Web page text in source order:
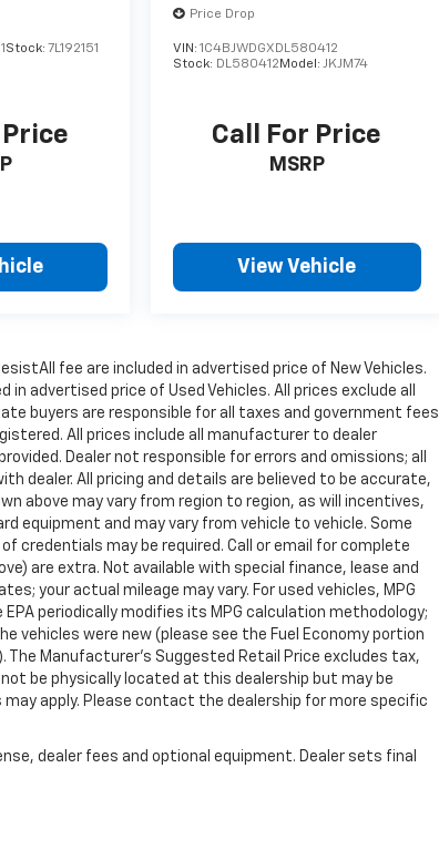
Stock:7L192151
Price Drop
VIN:1C4BJWDGXDL580412
Stock: DL580412 Model:JKJM74
Call For Price
MSRP
View Vehicle
fee are included in advertised price of New Vehicles.
advertised price of Used Vehicles. All prices exclude all
buyers are responsible for all taxes and government fees
All prices include all manufacturer to dealer
Dealer not responsible for errors and omissions; all
dealer. All pricing and details are believed to be accurate,
above may vary from region to region, as will incentives,
equipment and may vary from vehicle to vehicle. Some
credentials may be required. Call or email for complete
are extra. Not available with special finance, lease and
your actual mileage may vary. For used vehicles, MPG
periodically modifies its MPG calculation methodology;
vehicles were new (please see the Fuel Economy portion
The Manufacturer's Suggested Retail Price excludes tax,
be physically located at this dealership but may be
apply. Please contact the dealership for more specific
dealer fees and optional equipment. Dealer sets final